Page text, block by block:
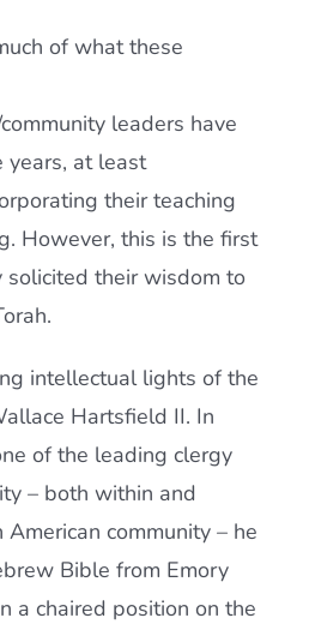
of what these
leaders have
years, at least
their teaching
However, this is the first
solicited their wisdom to
intellectual lights of the
Hartsfield II. In
of the leading clergy
– both within and
community – he
Bible from Emory
a chaired position on the